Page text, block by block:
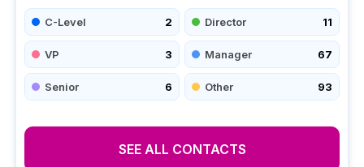
C-Level 2 Director 11
VP 3 Manager 67
Senior 6 Other 93
SEE ALL CONTACTS